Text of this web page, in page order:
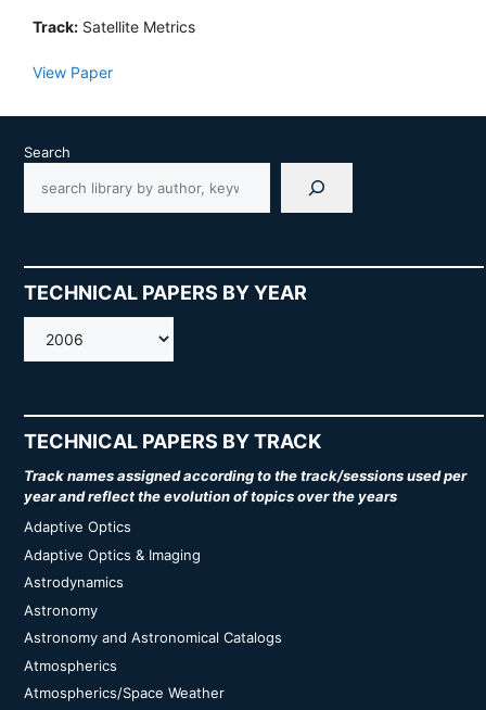
Track: Satellite Metrics
View Paper
Search
TECHNICAL PAPERS BY YEAR
AMOS
TECHNICAL PAPERS BY TRACK
Track names assigned according to the track/sessions used per
year and reflect the evolution of topics over the years
Adaptive Optics
Adaptive Optics & Imaging
Astrodynamics
Astronomy
Astronomy and Astronomical Catalogs
Atmospherics
Atmospherics/Space Weather